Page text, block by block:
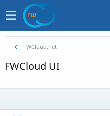
FWCloud.net
FWCloud UI